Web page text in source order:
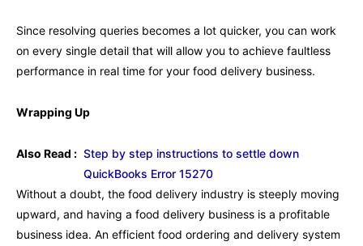
Since resolving queries becomes a lot quicker, you can work
on every single detail that will allow you to achieve faultless
performance in real time for your food delivery business.
Wrapping Up
Also Read : Step by step instructions to settle down
QuickBooks Error 15270
Without a doubt, the food delivery industry is steeply moving
upward, and having a food delivery business is a profitable
business idea. An efficient food ordering and delivery system